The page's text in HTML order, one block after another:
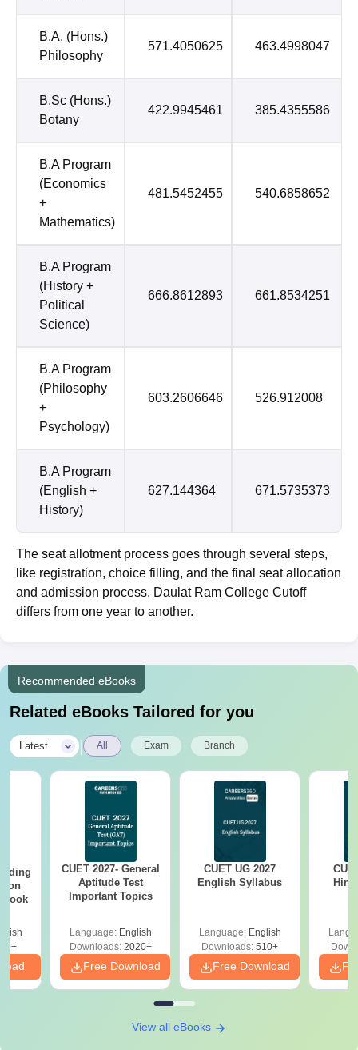
B.A. (Hons.)
Philosophy
571.4050625 463.4998047
B.Sc (Hons.)
Botany
422.9945461 385.4355586
B.A Program
(Economics
+
Mathematics)
481.5452455 540.6858652
B.A Program
(History +
Political
Science)
666.8612893 661.8534251
B.A Program
(Philosophy
+
Psychology)
603.2606646 526.912008
B.A Program
(English +
History)
627.144364 671.5735373
The seat allotment process goes through several steps,
like registration, choice filling, and the final seat allocation
and admission process. Daulat Ram College Cutoff
differs from one year to another.
Recommended eBooks
Related eBooks Tailored for you
Latest All Exam Branch
CUET 2027- General
Aptitude Test
Important Topics
Language: English
Downloads:2020+
Free Download
CUET UG 2027
English Syllabus
Language: English
Downloads: 510+
Free Download
View all eBooks